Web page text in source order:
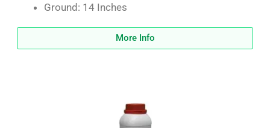
Ground: 14 Inches
More Info